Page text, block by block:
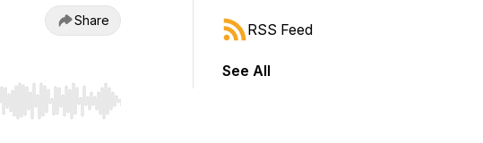
Share
to start or end. Hold shift to jump forward or backward.
RSS Feed
See All